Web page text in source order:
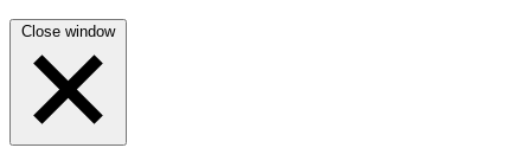
Close window